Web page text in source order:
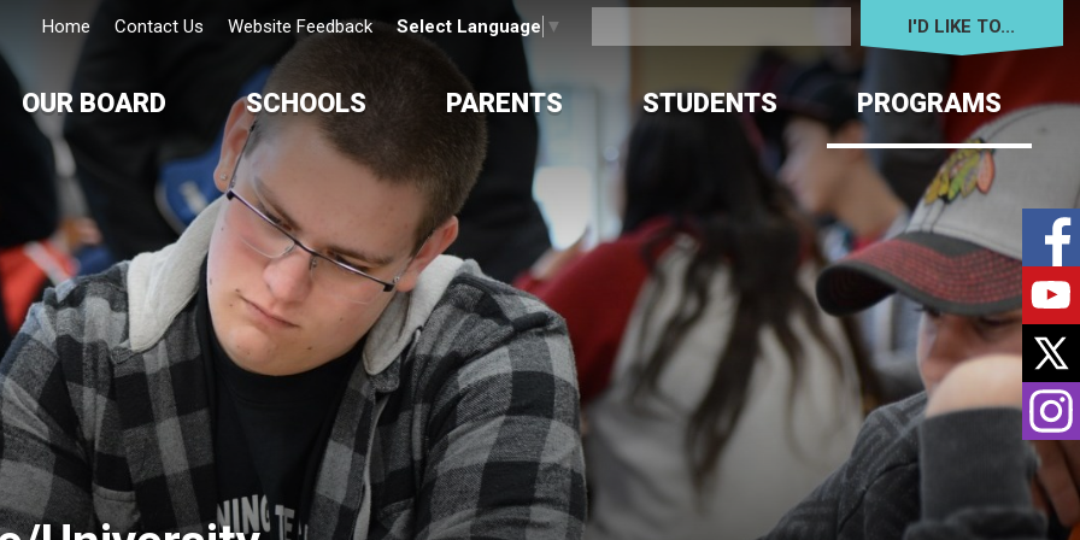
Home Contact Us Website Feedback Select Language ▼ I'D LIKE TO...
OUR BOARD SCHOOLS PARENTS STUDENTS PROGRAMS